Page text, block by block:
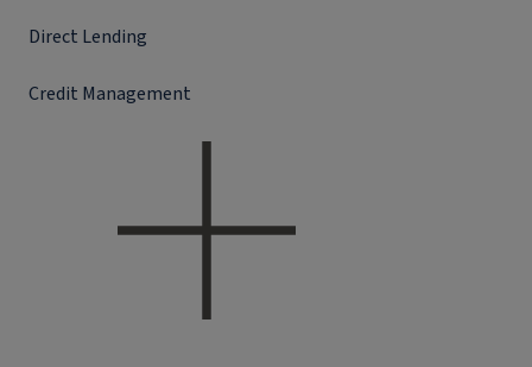
Direct Lending
Credit Management